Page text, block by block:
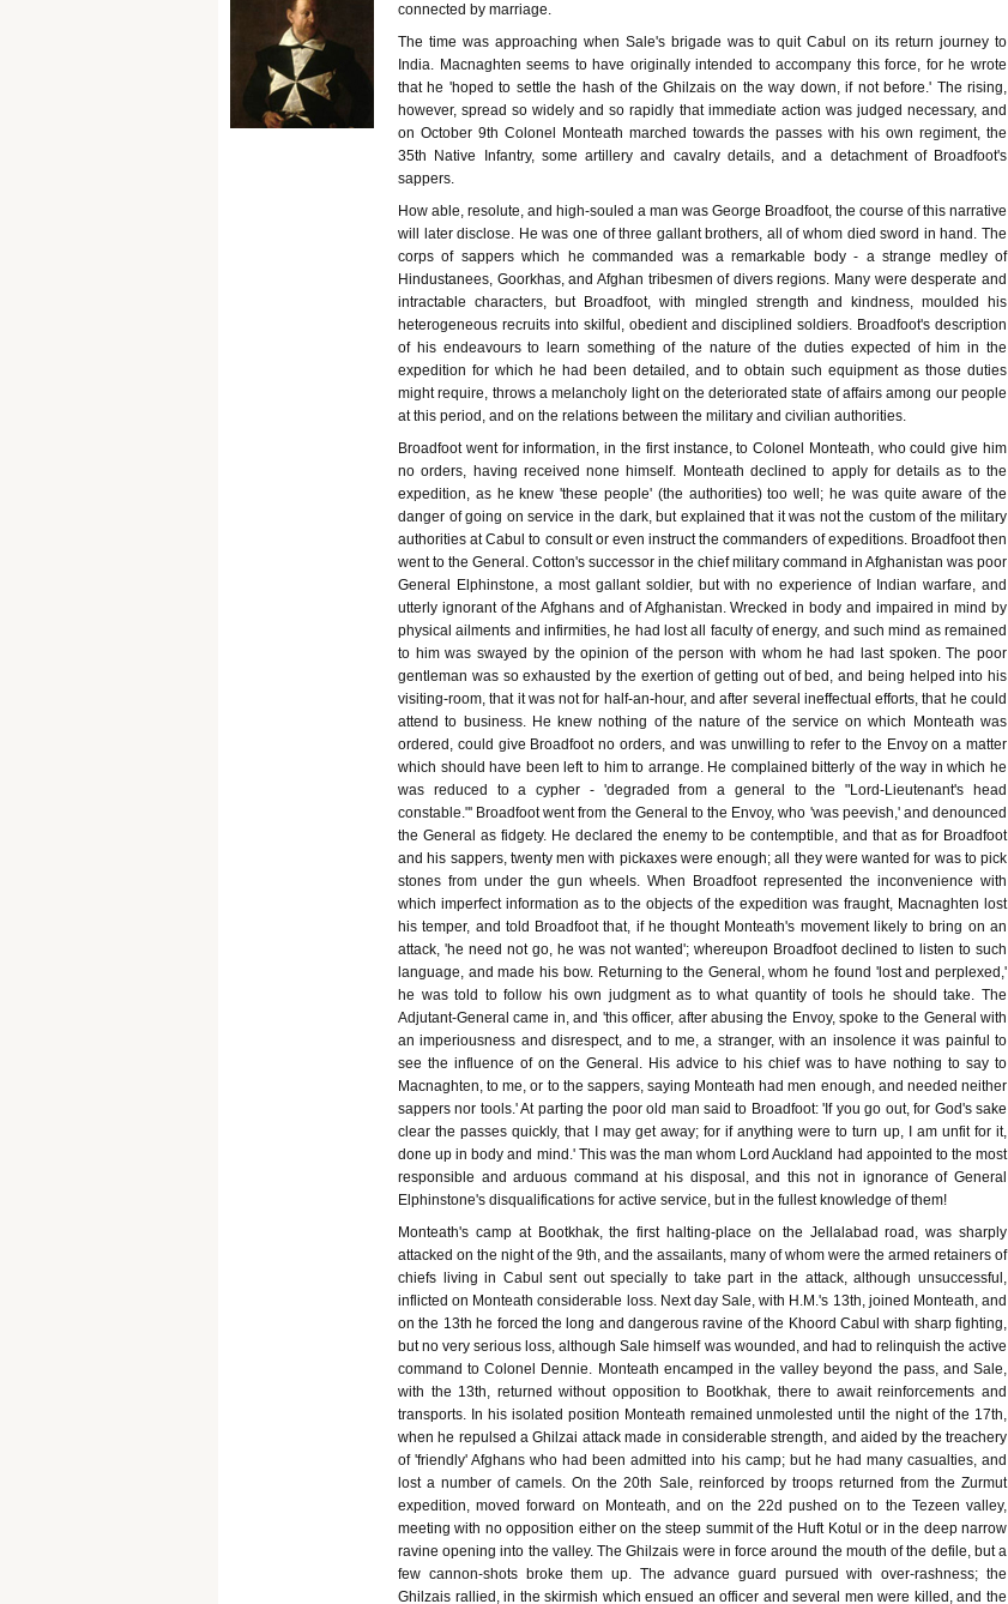
connected by marriage.
The time was approaching when Sale's brigade was to quit Cabul on its return journey to
India. Macnaghten seems to have originally intended to accompany this force, for he wrote
that he 'hoped to settle the hash of the Ghilzais on the way down, if not before.' The rising,
however, spread so widely and so rapidly that immediate action was judged necessary, and
on October 9th Colonel Monteath marched towards the passes with his own regiment, the
35th Native Infantry, some artillery and cavalry details, and a detachment of Broadfoot's
sappers.
How able, resolute, and high-souled a man was George Broadfoot, the course of this narrative
will later disclose. He was one of three gallant brothers, all of whom died sword in hand. The
corps of sappers which he commanded was a remarkable body - a strange medley of
Hindustanees, Goorkhas, and Afghan tribesmen of divers regions. Many were desperate and
intractable characters, but Broadfoot, with mingled strength and kindness, moulded his
heterogeneous recruits into skilful, obedient and disciplined soldiers. Broadfoot's description
of his endeavours to learn something of the nature of the duties expected of him in the
expedition for which he had been detailed, and to obtain such equipment as those duties
might require, throws a melancholy light on the deteriorated state of affairs among our people
at this period, and on the relations between the military and civilian authorities.
Broadfoot went for information, in the first instance, to Colonel Monteath, who could give him
no orders, having received none himself. Monteath declined to apply for details as to the
expedition, as he knew 'these people' (the authorities) too well; he was quite aware of the
danger of going on service in the dark, but explained that it was not the custom of the military
authorities at Cabul to consult or even instruct the commanders of expeditions. Broadfoot then
went to the General. Cotton's successor in the chief military command in Afghanistan was poor
General Elphinstone, a most gallant soldier, but with no experience of Indian warfare, and
utterly ignorant of the Afghans and of Afghanistan. Wrecked in body and impaired in mind by
physical ailments and infirmities, he had lost all faculty of energy, and such mind as remained
to him was swayed by the opinion of the person with whom he had last spoken. The poor
gentleman was so exhausted by the exertion of getting out of bed, and being helped into his
visiting-room, that it was not for half-an-hour, and after several ineffectual efforts, that he could
attend to business. He knew nothing of the nature of the service on which Monteath was
ordered, could give Broadfoot no orders, and was unwilling to refer to the Envoy on a matter
which should have been left to him to arrange. He complained bitterly of the way in which he
was reduced to a cypher - 'degraded from a general to the "Lord-Lieutenant's head
constable."' Broadfoot went from the General to the Envoy, who 'was peevish,' and denounced
the General as fidgety. He declared the enemy to be contemptible, and that as for Broadfoot
and his sappers, twenty men with pickaxes were enough; all they were wanted for was to pick
stones from under the gun wheels. When Broadfoot represented the inconvenience with
which imperfect information as to the objects of the expedition was fraught, Macnaghten lost
his temper, and told Broadfoot that, if he thought Monteath's movement likely to bring on an
attack, 'he need not go, he was not wanted'; whereupon Broadfoot declined to listen to such
language, and made his bow. Returning to the General, whom he found 'lost and perplexed,'
he was told to follow his own judgment as to what quantity of tools he should take. The
Adjutant-General came in, and 'this officer, after abusing the Envoy, spoke to the General with
an imperiousness and disrespect, and to me, a stranger, with an insolence it was painful to
see the influence of on the General. His advice to his chief was to have nothing to say to
Macnaghten, to me, or to the sappers, saying Monteath had men enough, and needed neither
sappers nor tools.' At parting the poor old man said to Broadfoot: 'If you go out, for God's sake
clear the passes quickly, that I may get away; for if anything were to turn up, I am unfit for it,
done up in body and mind.' This was the man whom Lord Auckland had appointed to the most
responsible and arduous command at his disposal, and this not in ignorance of General
Elphinstone's disqualifications for active service, but in the fullest knowledge of them!
Monteath's camp at Bootkhak, the first halting-place on the Jellalabad road, was sharply
attacked on the night of the 9th, and the assailants, many of whom were the armed retainers of
chiefs living in Cabul sent out specially to take part in the attack, although unsuccessful,
inflicted on Monteath considerable loss. Next day Sale, with H.M.'s 13th, joined Monteath, and
on the 13th he forced the long and dangerous ravine of the Khoord Cabul with sharp fighting,
but no very serious loss, although Sale himself was wounded, and had to relinquish the active
command to Colonel Dennie. Monteath encamped in the valley beyond the pass, and Sale,
with the 13th, returned without opposition to Bootkhak, there to await reinforcements and
transports. In his isolated position Monteath remained unmolested until the night of the 17th,
when he repulsed a Ghilzai attack made in considerable strength, and aided by the treachery
of 'friendly' Afghans who had been admitted into his camp; but he had many casualties, and
lost a number of camels. On the 20th Sale, reinforced by troops returned from the Zurmut
expedition, moved forward on Monteath, and on the 22d pushed on to the Tezeen valley,
meeting with no opposition either on the steep summit of the Huft Kotul or in the deep narrow
ravine opening into the valley. The Ghilzais were in force around the mouth of the defile, but a
few cannon-shots broke them up. The advance guard pursued with over-rashness; the
Ghilzais rallied, in the skirmish which ensued an officer and several men were killed, and the